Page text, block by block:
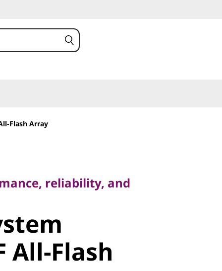
Flash Array
Flash
reliability, and
All-Flash